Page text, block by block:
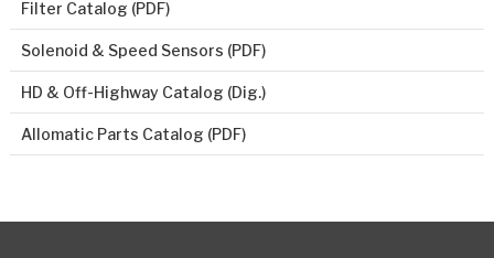
Filter Catalog (PDF)
Solenoid & Speed Sensors (PDF)
HD & Off-Highway Catalog (Dig.)
Allomatic Parts Catalog (PDF)